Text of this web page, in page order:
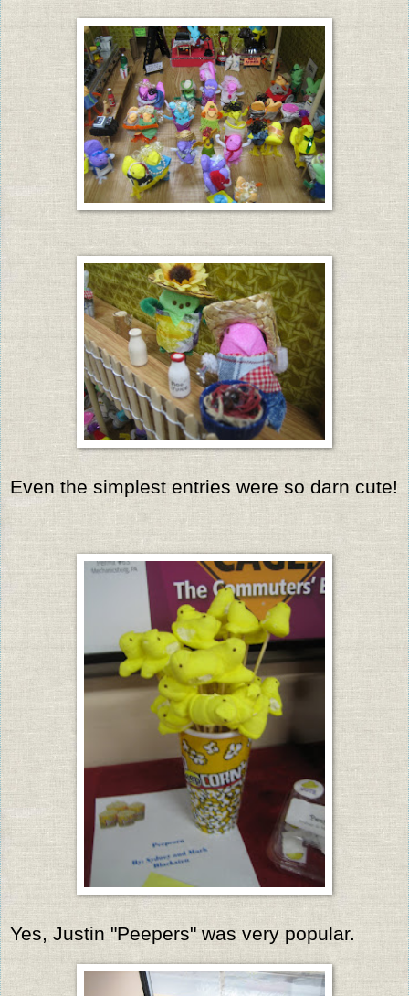
Even the simplest entries were so darn cute!
Yes, Justin "Peepers" was very popular.